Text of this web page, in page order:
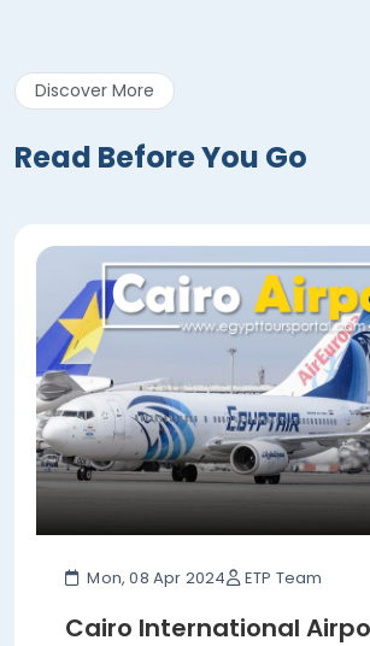
Discover More
Read Before You Go
Mon, 08 Apr 2024 ETP Team
Cairo International